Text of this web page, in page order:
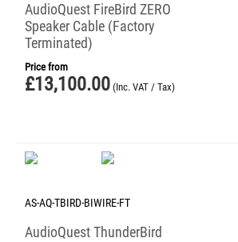
AudioQuest FireBird ZERO
Speaker Cable (Factory
Terminated)
Price from
£13,100.00 (Inc. VAT / Tax)
AS-AQ-TBIRD-BIWIRE-FT
AudioQuest ThunderBird